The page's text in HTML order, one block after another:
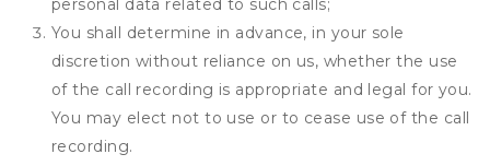
personal data related to such calls;
You shall determine in advance, in your sole
discretion without reliance on us, whether the use
of the call recording is appropriate and legal for you.
You may elect not to use or to cease use of the call
recording.